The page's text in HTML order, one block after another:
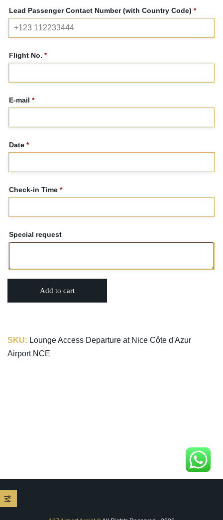
Lead Passenger Contact Number (with Country Code) *
Flight No. *
E-mail *
Date *
Check-in Time *
Special request
Add to cart
SKU: Lounge Access Departure at Nice Côte d'Azur
Airport NCE